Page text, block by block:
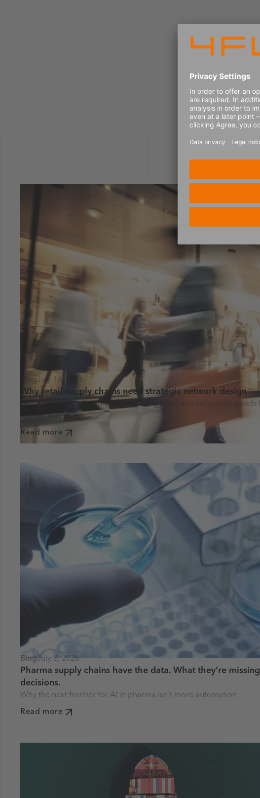
BlogJuly 16, 2026
Why retail supply chains need strategic network design
To survive and thrive in today’s volatile retail and consumer
regular basis.
Read more
BlogJuly 8, 2026
Pharma supply chains have the data. What they’re
decisions.
Why the next frontier for AI in pharma isn't more automation
Read more